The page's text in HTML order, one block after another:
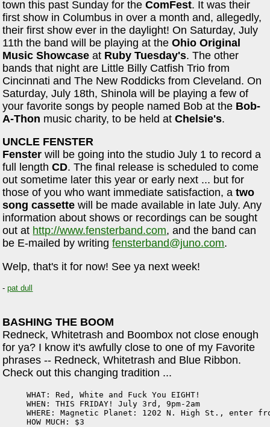
town this past Sunday for theComFest. It was their
first show in Columbus in over a month and, allegedly,
their first show ever in the daylight! On Saturday, July
11th the band will be playing at theOhio Original
Music Showcase at Ruby Tuesday's. The other
bands that night are Little Billy Catfish Trio from
Cincinnati and The New Roddicks from Cleveland. On
Saturday, July 18th, Shinola will be playing a few of
your favorite songs by people named Bob at the Bob-
A-Thon music charity, to be held atChelsie's.
UNCLE FENSTER
Fenster will be going into the studio July 1 to record a
full lengthCD. The final release is scheduled to come
out sometime later this year or early next ... but for
those of you who want immediate satisfaction, atwo
song cassette will be made available in late July. Any
information about shows or recordings can be sought
out at http://www.fensterband.com, and the band can
be E-mailed by writingfensterband@juno.com.
Welp, that's it for now! See ya next week!
-pat dull
BASHING THE BOOM
Redneck, Whitetrash and Boombox not close enough
for ya? I know it's awfully close to one of my Favorite
phrases -- Redneck, Whitetrash and Blue Ribbon.
Check out this changing tradition ...
WHAT: Red, White and Fuck You EIGHT!
WHEN: THIS FRIDAY! July 3rd, 9pm-2am
WHERE: Magnetic Planet: 1202 N. High St., enter
HOW MUCH: $3